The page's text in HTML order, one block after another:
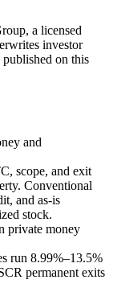
a licensed
investor
on this
and
scope, and exit
Conventional
and as-is
stock.
private money
run 8.99%–13.5%
permanent exits